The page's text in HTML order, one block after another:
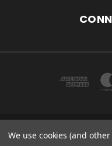
COPYRIGHT 2020 -
We use cookies (and